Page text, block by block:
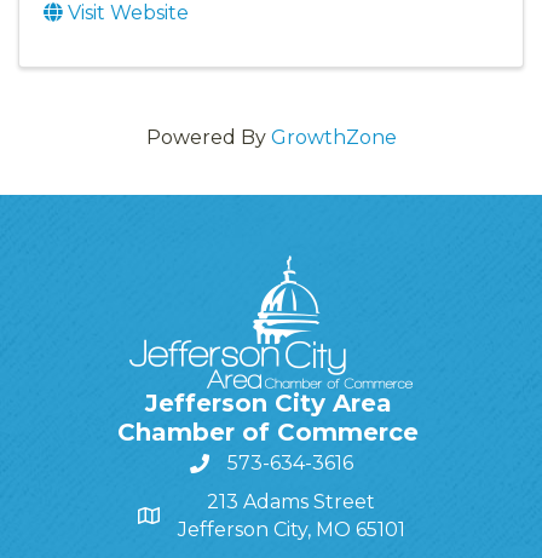
Visit Website
Powered By GrowthZone
Jefferson City Area
Chamber of Commerce
573-634-3616
213 Adams Street
Jefferson City, MO 65101